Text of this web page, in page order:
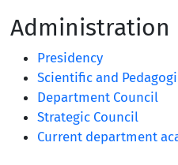
Administration
Presidency
Scientific and
Department Council
Strategic Council
Current department